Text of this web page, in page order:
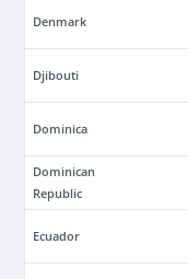
Denmark
Djibouti
Dominica
Dominican
Republic
Ecuador